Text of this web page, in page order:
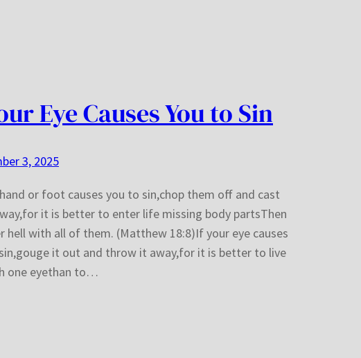
Eye Causes You to Sin
3, 2025
or foot causes you to sin,chop them off and cast
it is better to enter life missing body partsThen
hell with all of them. (Matthew 18:8)If your eye causes
it out and throw it away,for it is better to live
one eyethan to…